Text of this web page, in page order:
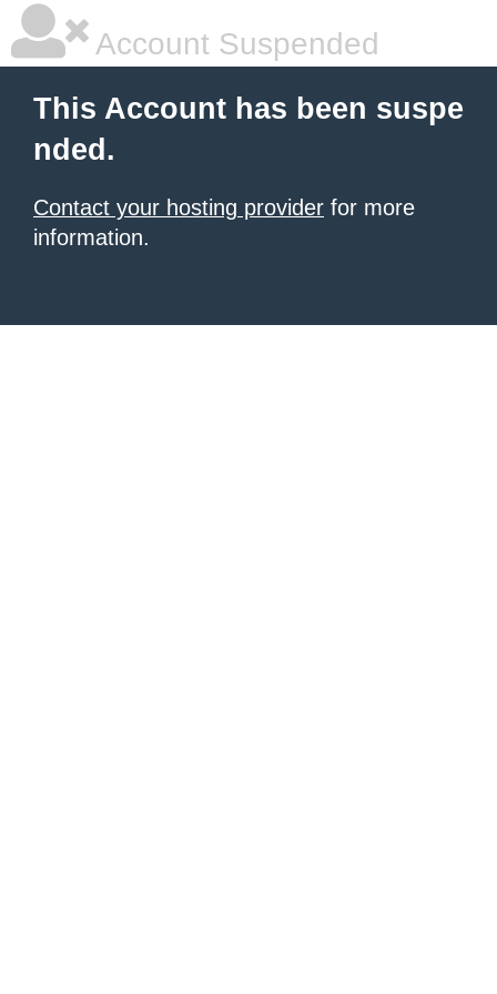
Account Suspended
This Account has been suspe
nded.
Contact your hosting provider for more
information.